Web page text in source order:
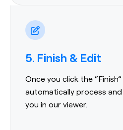
5. Finish & Edit
Once you click the
automatically process
you in our viewer.